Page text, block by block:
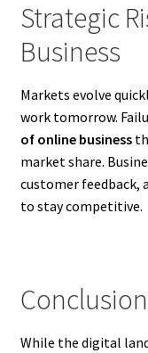
Strategic
Business
Markets evolve
work tomorrow.
of online business
market share.
customer feedback,
to stay competitive.
Conclusion
While the digital